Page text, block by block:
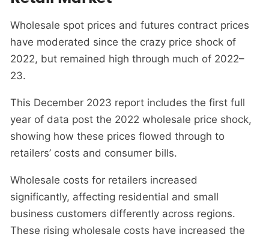
Wholesale spot prices and futures contract prices
have moderated since the crazy price shock of
2022, but remained high through much of 2022–
23.
This December 2023 report includes the first full
year of data post the 2022 wholesale price shock,
showing how these prices flowed through to
retailers’ costs and consumer bills.
Wholesale costs for retailers increased
significantly, affecting residential and small
business customers differently across regions.
These rising wholesale costs have increased the